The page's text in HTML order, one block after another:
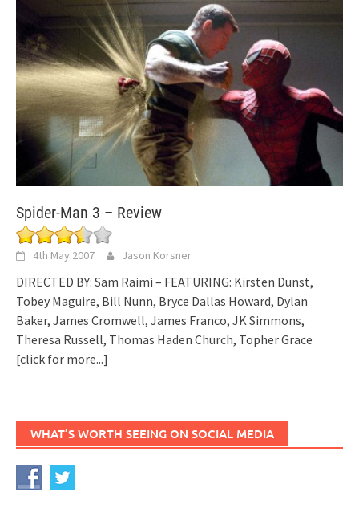
Spider-Man 3 – Review
4th May 2007 Jason Korsner
DIRECTED BY: Sam Raimi – FEATURING: Kirsten Dunst,
Tobey Maguire, Bill Nunn, Bryce Dallas Howard, Dylan
Baker, James Cromwell, James Franco, JK Simmons,
Theresa Russell, Thomas Haden Church, Topher Grace
[click for more...]
WHAT’S WORTH SEEING ON SOCIAL MEDIA